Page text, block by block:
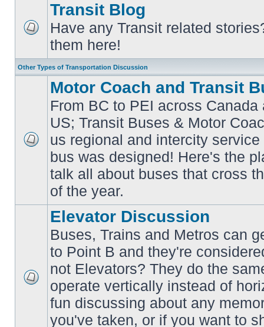
unread
posts
Transit Blog
Have any Transit related
them here!
Other Types of Transportation Discussion
unread
posts
Motor Coach and Transit
From BC to PEI across Canada
US; Transit Buses & Motor
us regional and intercity
bus was designed! Here's the
talk all about buses that cross
of the year.
No
unread
posts
Elevator Discussion
Buses, Trains and Metros can
to Point B and they're
not Elevators? They do the
operate vertically instead of
fun discussing about any
you've taken, or if you want to